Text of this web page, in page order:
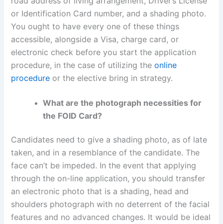
or Identification Card number, and a shading photo.
You ought to have every one of these things
accessible, alongside a Visa, charge card, or
electronic check before you start the application
procedure, in the case of utilizing theonline
procedure or the elective bring in strategy.
What are the photograph necessities for
the FOID Card?
Candidates need to give a shading photo, as of late
taken, and in a resemblance of the candidate. The
face can’t be impeded. In the event that applying
through the on-line application, you should transfer
an electronic photo that is a shading, head and
shoulders photograph with no deterrent of the facial
features and no advanced changes. It would be ideal